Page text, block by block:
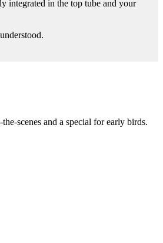
integrated in the top tube and your
scenes and a special for early birds.